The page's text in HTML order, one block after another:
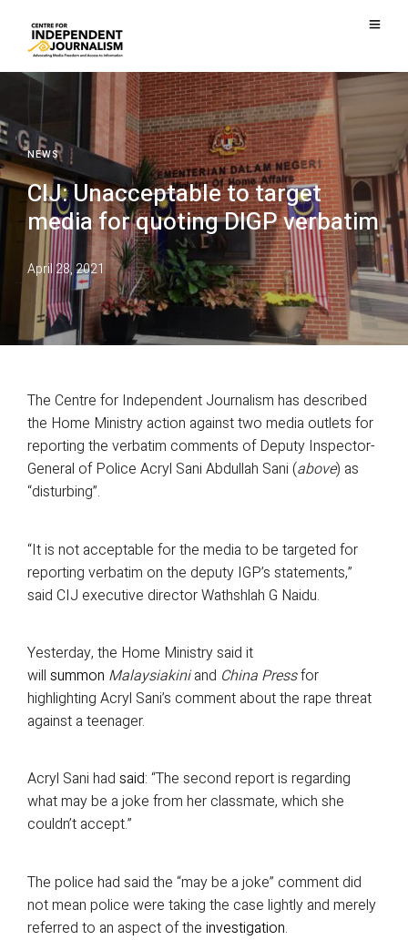
NEWS
CIJ: Unacceptable to target
media for quoting DIGP verbatim
April 28, 2021
The Centre for Independent Journalism has described
the Home Ministry action against two media outlets for
reporting the verbatim comments of Deputy Inspector-
General of Police Acryl Sani Abdullah Sani (above) as
“disturbing”.
“It is not acceptable for the media to be targeted for
reporting verbatim on the deputy IGP’s statements,”
said CIJ executive director Wathshlah G Naidu.
Yesterday, the Home Ministry said it
will summon Malaysiakiniand China Pressfor
highlighting Acryl Sani’s comment about the rape threat
against a teenager.
Acryl Sani had said: “The second report is regarding
what may be a joke from her classmate, which she
couldn’t accept.”
The police had said the “may be a joke” comment did
not mean police were taking the case lightly and merely
referred to an aspect of the investigation.